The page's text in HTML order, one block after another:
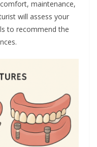
maintenance,
will assess your
to recommend the